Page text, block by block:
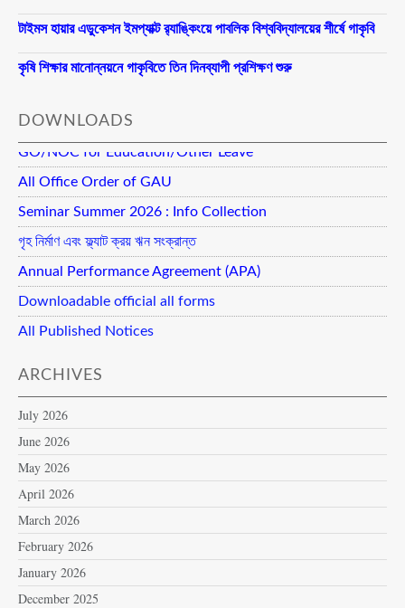
টাইমস হায়ার এডুকেশন ইমপ্যাক্ট র‍্যাঙ্কিংয়ে পাবলিক বিশ্ববিদ্যালয়ের শীর্ষে গাকৃবি
কৃষি শিক্ষার মানোন্নয়নে গাকৃবিতে তিন দিনব্যাপী প্রশিক্ষণ শুরু
DOWNLOADS
GO/NOC for Education/Other Leave
All Office Order of GAU
Seminar Summer 2026 : Info Collection
গৃহ নির্মাণ এবং ফ্ল্যাট ক্রয় ঋন সংক্রান্ত
Annual Performance Agreement (APA)
Downloadable official all forms
All Published Notices
ARCHIVES
July 2026
June 2026
May 2026
April 2026
March 2026
February 2026
January 2026
December 2025